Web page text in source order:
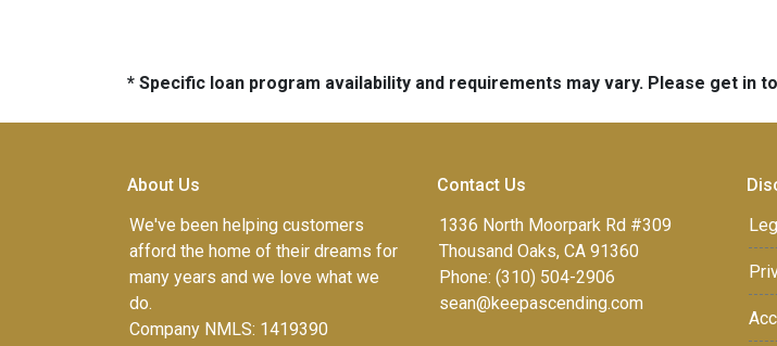
* Specific loan program availability and requirements may vary. Please get
About Us
We've been helping customers
afford the home of their dreams for
many years and we love what we
do.
Company NMLS: 1419390
Contact Us
1336 North Moorpark Rd #309
Thousand Oaks, CA 91360
Phone: (310) 504-2906
sean@keepascending.com